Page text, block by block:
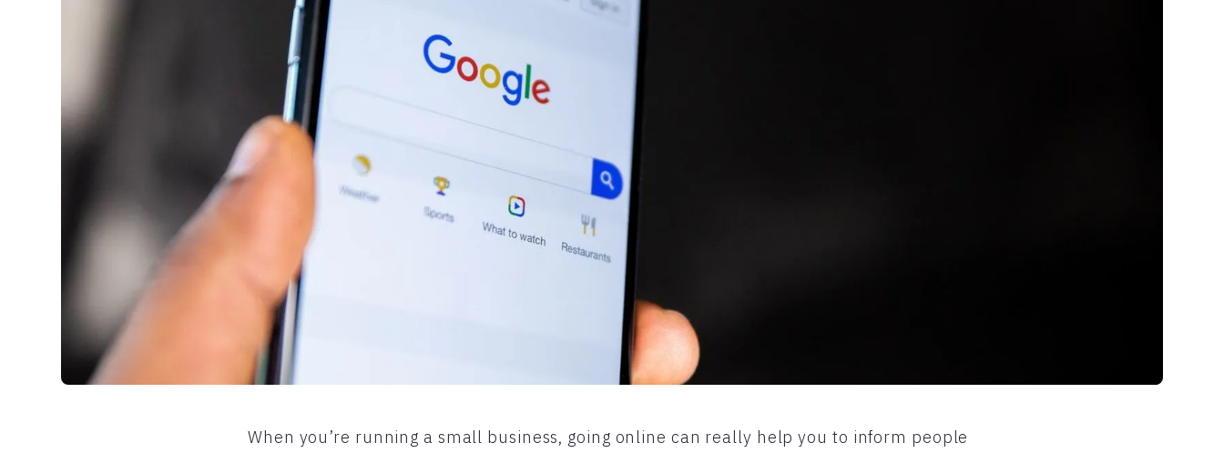
When you’re running a small business, going online can really help you to inform people